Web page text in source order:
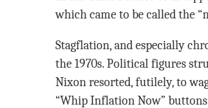
which came to be called the
Stagflation, and especially
the 1970s. Political figures
Nixon resorted, futilely, to
“Whip Inflation Now”